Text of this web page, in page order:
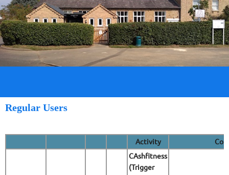
Regular Users
Activity
CAshfitness
(Trigger